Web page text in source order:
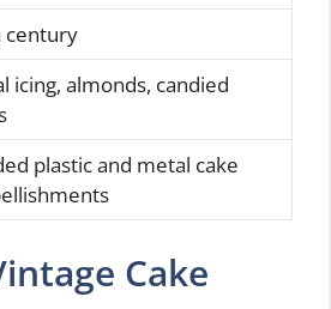
century
icing, almonds, candied
plastic and metal cake
Cake